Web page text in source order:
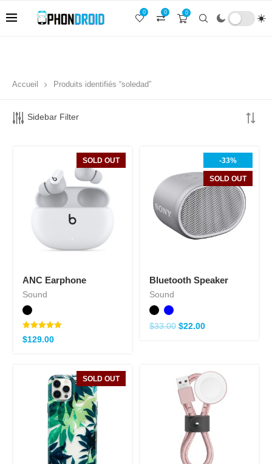
0
0
0
Accueil Produits identifiés “soledad”
Sidebar Filter
SOLD OUT
ANC Earphone
Sound
Note
5.00
$129.00
-33%
SOLD OUT
Bluetooth Speaker
Sound
$33.00 $22.00
SOLD OUT